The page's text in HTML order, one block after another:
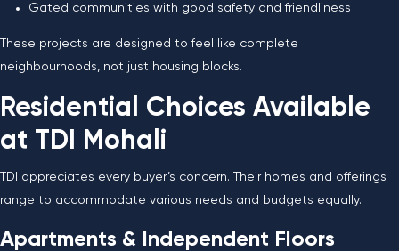
Gated communities with good safety and friendliness
These projects are designed to feel like complete
neighbourhoods, not just housing blocks.
Residential Choices Available
at TDI Mohali
TDI appreciates every buyer’s concern. Their homes and offerings
range to accommodate various needs and budgets equally.
Apartments & Independent Floors